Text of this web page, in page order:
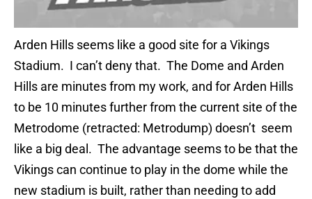
Arden Hills seems like a good site for a Vikings
Stadium. I can’t deny that. The Dome and Arden
Hills are minutes from my work, and for Arden Hills
to be 10 minutes further from the current site of the
Metrodome (retracted: Metrodump) doesn’t seem
like a big deal. The advantage seems to be that the
Vikings can continue to play in the dome while the
new stadium is built, rather than needing to add